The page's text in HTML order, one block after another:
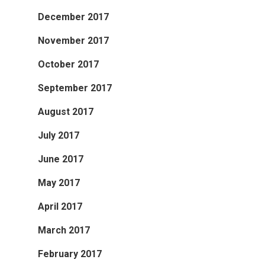
December 2017
November 2017
October 2017
September 2017
August 2017
July 2017
June 2017
May 2017
April 2017
March 2017
February 2017